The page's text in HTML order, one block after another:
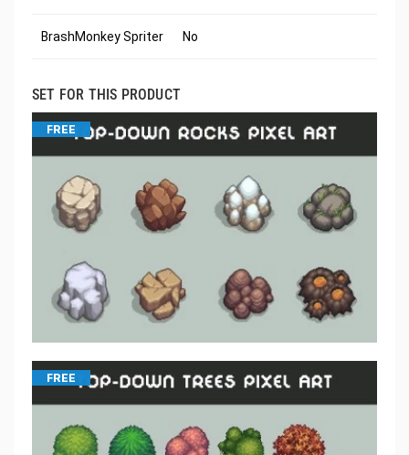
BrashMonkey Spriter No
SET FOR THIS PRODUCT
FREE
FREE